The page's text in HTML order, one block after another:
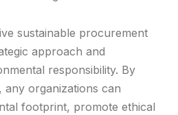
sustainable procurement
approach and
responsibility. By
any organizations can
footprint, promote ethical